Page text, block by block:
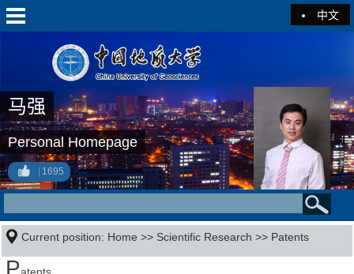
中文
马强
Personal Homepage
1695
Current position: Home >> Scientific Research >> Patents
P